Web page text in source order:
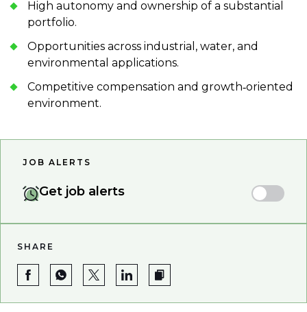
High autonomy and ownership of a substantial
portfolio.
Opportunities across industrial, water, and
environmental applications.
Competitive compensation and growth‑oriented
environment.
JOB ALERTS
Get job alerts
SHARE